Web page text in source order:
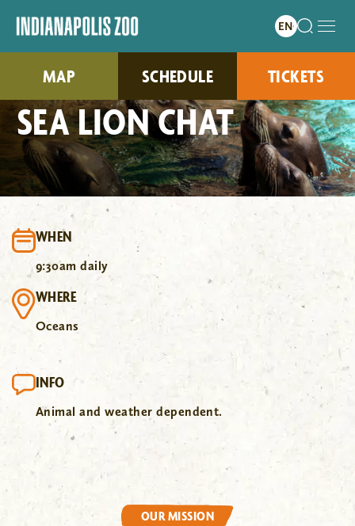
MAP SCHEDULE TICKETS
SEA LION CHAT
WHEN
9:30am daily
WHERE
Oceans
INFO
Animal and weather dependent.
OUR MISSION